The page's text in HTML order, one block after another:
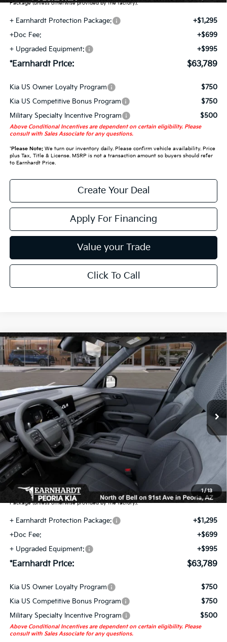
Package (unless otherwise provided by the factory).
+ Earnhardt Protection Package:
+$1,295
+Doc Fee:
+$699
+ Upgraded Equipment:
+$995
*Earnhardt Price: $63,789
Kia US Owner Loyalty Program
$750
Kia US Competitive Bonus Program
$750
Military Specialty Incentive Program
$500
Above Conditional Incentives are dependent on certain eligibility. Please
consult with Sales Associate for any questions.
*Please Note:We turn our inventory daily. Please confirm vehicle availability. Price
plus Tax, Title & License. MSRP is not a transaction amount so buyers should refer
to Earnhardt Price.
Create Your Deal
Apply For Financing
Value your Trade
Click To Call
1/13
2027Kia Telluride HybridX-Line SX-Prestige
Special Offer
5XYPLESA8VG039896Stock:
In Stock Ext. Int.
$63,789
*EARNHARDT PRICE:
Less
MSRP:
$60,800
Adjusted Sub-Total $60,800
Earnhardt Protection Package added: Lifetime Guaranteed Window Tint for
maximum heat & UV protection, plus thermo-plastic handle-cup protectors and
door-edge guards to help protect your investment from both wear & tear and the
AZ climate! Some models will also include floor mats in the Earnhardt Protection
Package (unless otherwise provided by the factory).
+ Earnhardt Protection Package:
+$1,295
+Doc Fee:
+$699
+ Upgraded Equipment:
+$995
*Earnhardt Price: $63,789
Kia US Owner Loyalty Program
$750
Kia US Competitive Bonus Program
$750
Military Specialty Incentive Program
$500
Above Conditional Incentives are dependent on certain eligibility. Please
consult with Sales Associate for any questions.
Compare Vehicle